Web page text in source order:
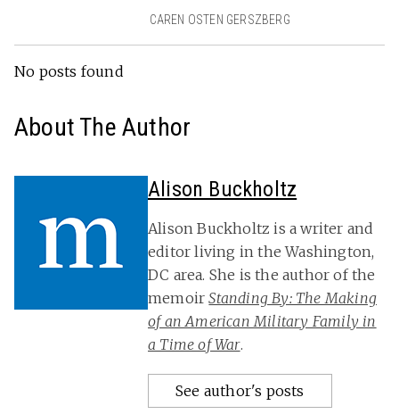
CAREN OSTEN GERSZBERG
No posts found
About The Author
Alison Buckholtz
Alison Buckholtz is a writer and
editor living in the Washington,
DC area. She is the author of the
memoirStanding By: The Making
of an American Military Family in
a Time of War.
See author's posts